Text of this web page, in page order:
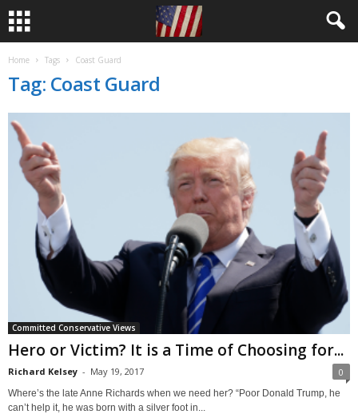
Home Tags Coast Guard
Tag: Coast Guard
Committed Conservative Views
Hero or Victim? It is a Time of Choosing for...
Richard Kelsey - May 19, 2017 0
Where’s the late Anne Richards when we need her? “Poor Donald Trump, he
can’t help it, he was born with a silver foot in...